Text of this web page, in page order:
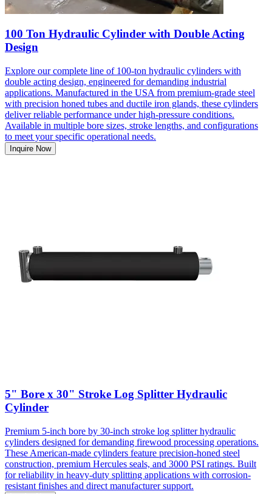
100 Ton Hydraulic Cylinder with Double Acting
Design
Explore our complete line of 100-ton hydraulic cylinders with
double acting design, engineered for demanding industrial
applications. Manufactured in the USA from premium-grade steel
with precision honed tubes and ductile iron glands, these cylinders
deliver reliable performance under high-pressure conditions.
Available in multiple bore sizes, stroke lengths, and configurations
to meet your specific operational needs.
Inquire Now
5" Bore x 30" Stroke Log Splitter Hydraulic
Cylinder
Premium 5-inch bore by 30-inch stroke log splitter hydraulic
cylinders designed for demanding firewood processing operations.
These American-made cylinders feature precision-honed steel
construction, premium Hercules seals, and 3000 PSI ratings. Built
for reliability in heavy-duty splitting applications with corrosion-
resistant finishes and direct manufacturer support.